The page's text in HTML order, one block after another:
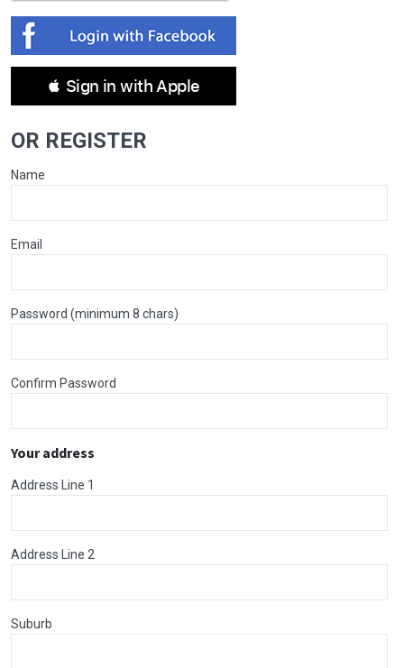
 Sign in with Apple
OR REGISTER
Name
Email
Password (minimum 8 chars)
Confirm Password
Your address
Address Line 1
Address Line 2
Suburb